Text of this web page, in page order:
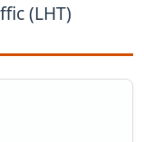
(LHT)